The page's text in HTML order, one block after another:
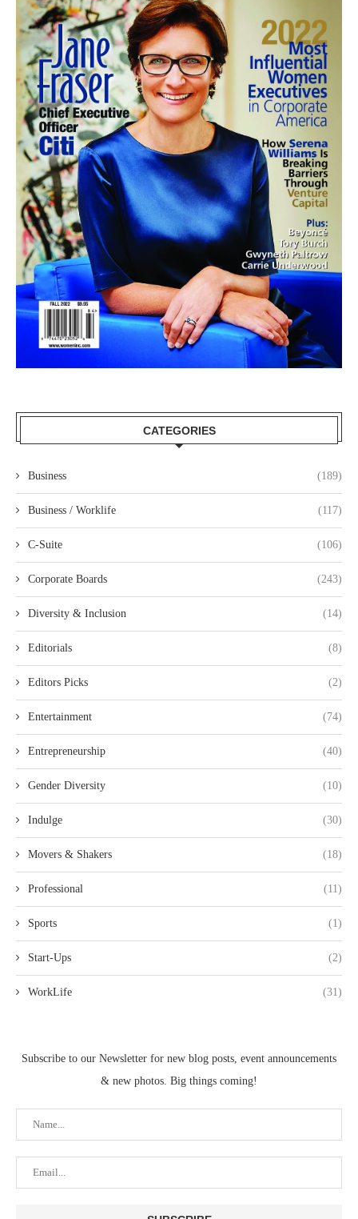
CATEGORIES
Business (189)
Business / Worklife (117)
C-Suite (106)
Corporate Boards (243)
Diversity & Inclusion (14)
Editorials (8)
Editors Picks (2)
Entertainment (74)
Entrepreneurship (40)
Gender Diversity (10)
Indulge (30)
Movers & Shakers (18)
Professional (11)
Sports (1)
Start-Ups (2)
WorkLife (31)
Subscribe to our Newsletter for new blog posts, event announcements
& new photos. Big things coming!